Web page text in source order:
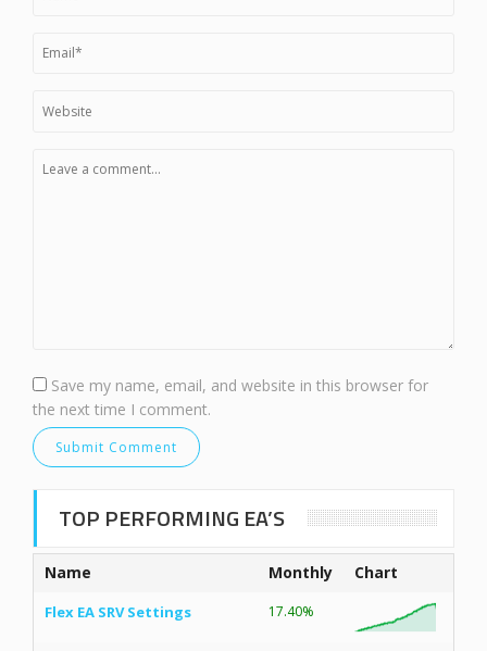
Save my name, email, and website in this browser for
the next time I comment.
TOP PERFORMING EA’S
Name Monthly Chart
Flex EA SRV Settings 17.40%